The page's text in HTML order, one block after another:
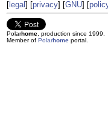
[legal] [privacy] [GNU] [
Polarhome, production since 1999.
Member of Polarhomeportal.